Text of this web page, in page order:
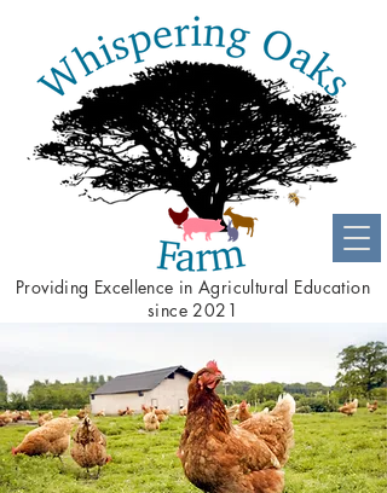
Providing Excellence in Agricultural Education
since 2021